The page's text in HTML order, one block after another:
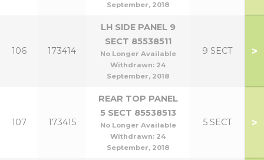
September, 2018
106 173414
LH SIDE PANEL 9
SECT 85538511
No Longer Available
Withdrawn: 24
September, 2018
9 SECT >
107 173415
REAR TOP PANEL
5 SECT 85538513
No Longer Available
Withdrawn: 24
September, 2018
5 SECT >